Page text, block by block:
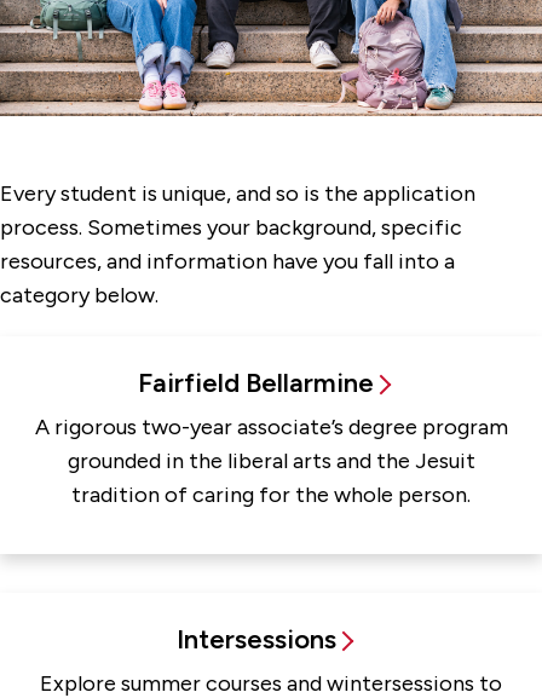
More Applicants
Part-Time Students
Transfer Students
Every student is unique, and so is the application
process. Sometimes your background, specific
resources, and information have you fall into a
category below.
Fairfield Bellarmine
A rigorous two-year associate’s degree program
grounded in the liberal arts and the Jesuit
tradition of caring for the whole person.
Intersessions
Explore summer courses and wintersessions to